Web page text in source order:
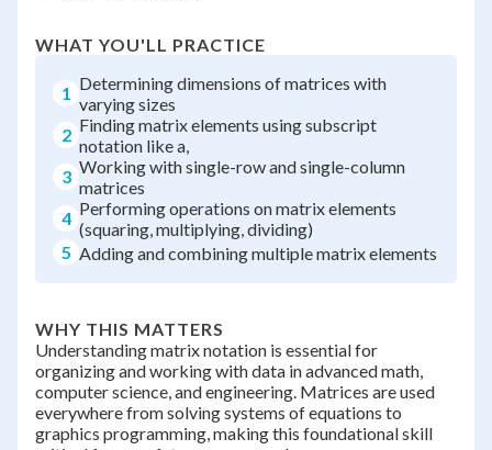
WHAT YOU'LL PRACTICE
1 Determining dimensions of matrices with
varying sizes
2 Finding matrix elements using subscript
notation like a,
3 Working with single-row and single-column
matrices
4 Performing operations on matrix elements
(squaring, multiplying, dividing)
5 Adding and combining multiple matrix elements
WHY THIS MATTERS
Understanding matrix notation is essential for
organizing and working with data in advanced math,
computer science, and engineering. Matrices are used
everywhere from solving systems of equations to
graphics programming, making this foundational skill